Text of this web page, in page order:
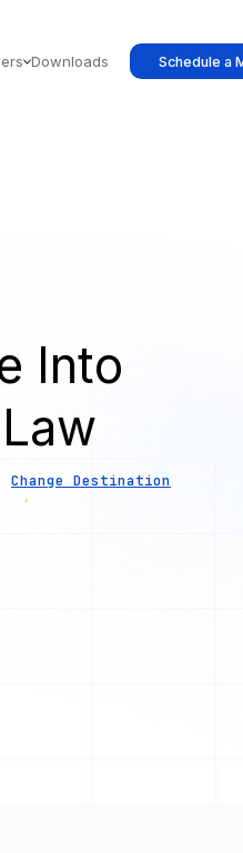
Downloads Schedule a
Into
Change Destination